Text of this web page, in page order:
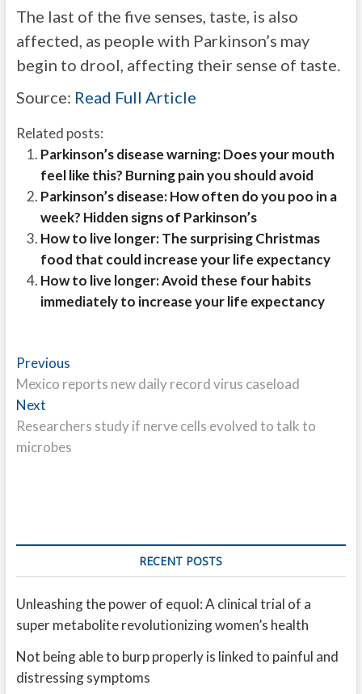
The last of the five senses, taste, is also
affected, as people with Parkinson’s may
begin to drool, affecting their sense of taste.
Source: Read Full Article
Related posts:
Parkinson’s disease warning: Does your mouth
feel like this? Burning pain you should avoid
Parkinson’s disease: How often do you poo in a
week? Hidden signs of Parkinson’s
How to live longer: The surprising Christmas
food that could increase your life expectancy
How to live longer: Avoid these four habits
immediately to increase your life expectancy
Post
navigation
PreviousPrevious
post:
Mexico reports new daily record virus caseload
NextNext
post:
Researchers study if nerve cells evolved to talk to
microbes
RECENT POSTS
Unleashing the power of equol: A clinical trial of a
super metabolite revolutionizing women’s health
Not being able to burp properly is linked to painful and
distressing symptoms